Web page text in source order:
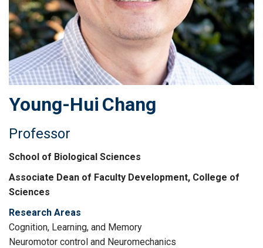
Young-Hui Chang
Professor
School of Biological Sciences
Associate Dean of Faculty Development, College of
Sciences
Research Areas
Cognition, Learning, and Memory
Neuromotor control and Neuromechanics